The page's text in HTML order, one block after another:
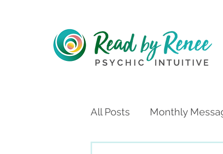
All Posts Monthly